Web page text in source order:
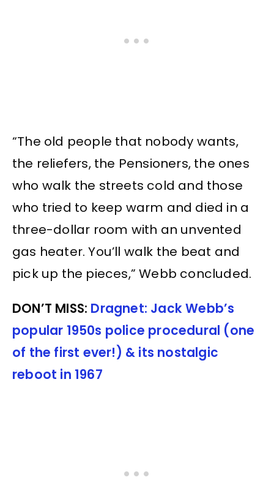
“The old people that nobody wants,
the reliefers, the Pensioners, the ones
who walk the streets cold and those
who tried to keep warm and died in a
three-dollar room with an unvented
gas heater. You’ll walk the beat and
pick up the pieces,” Webb concluded.
DON’T MISS: Dragnet: Jack Webb’s
popular 1950s police procedural (one
of the first ever!) & its nostalgic
reboot in 1967